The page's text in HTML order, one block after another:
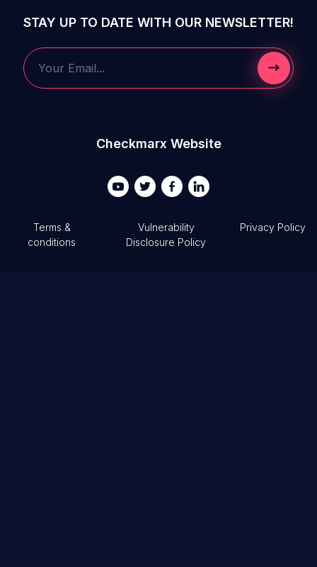
STAY UP TO DATE WITH OUR NEWSLETTER!
Submit
Checkmarx Website
Terms &
conditions
Vulnerability
Disclosure Policy
Privacy Policy